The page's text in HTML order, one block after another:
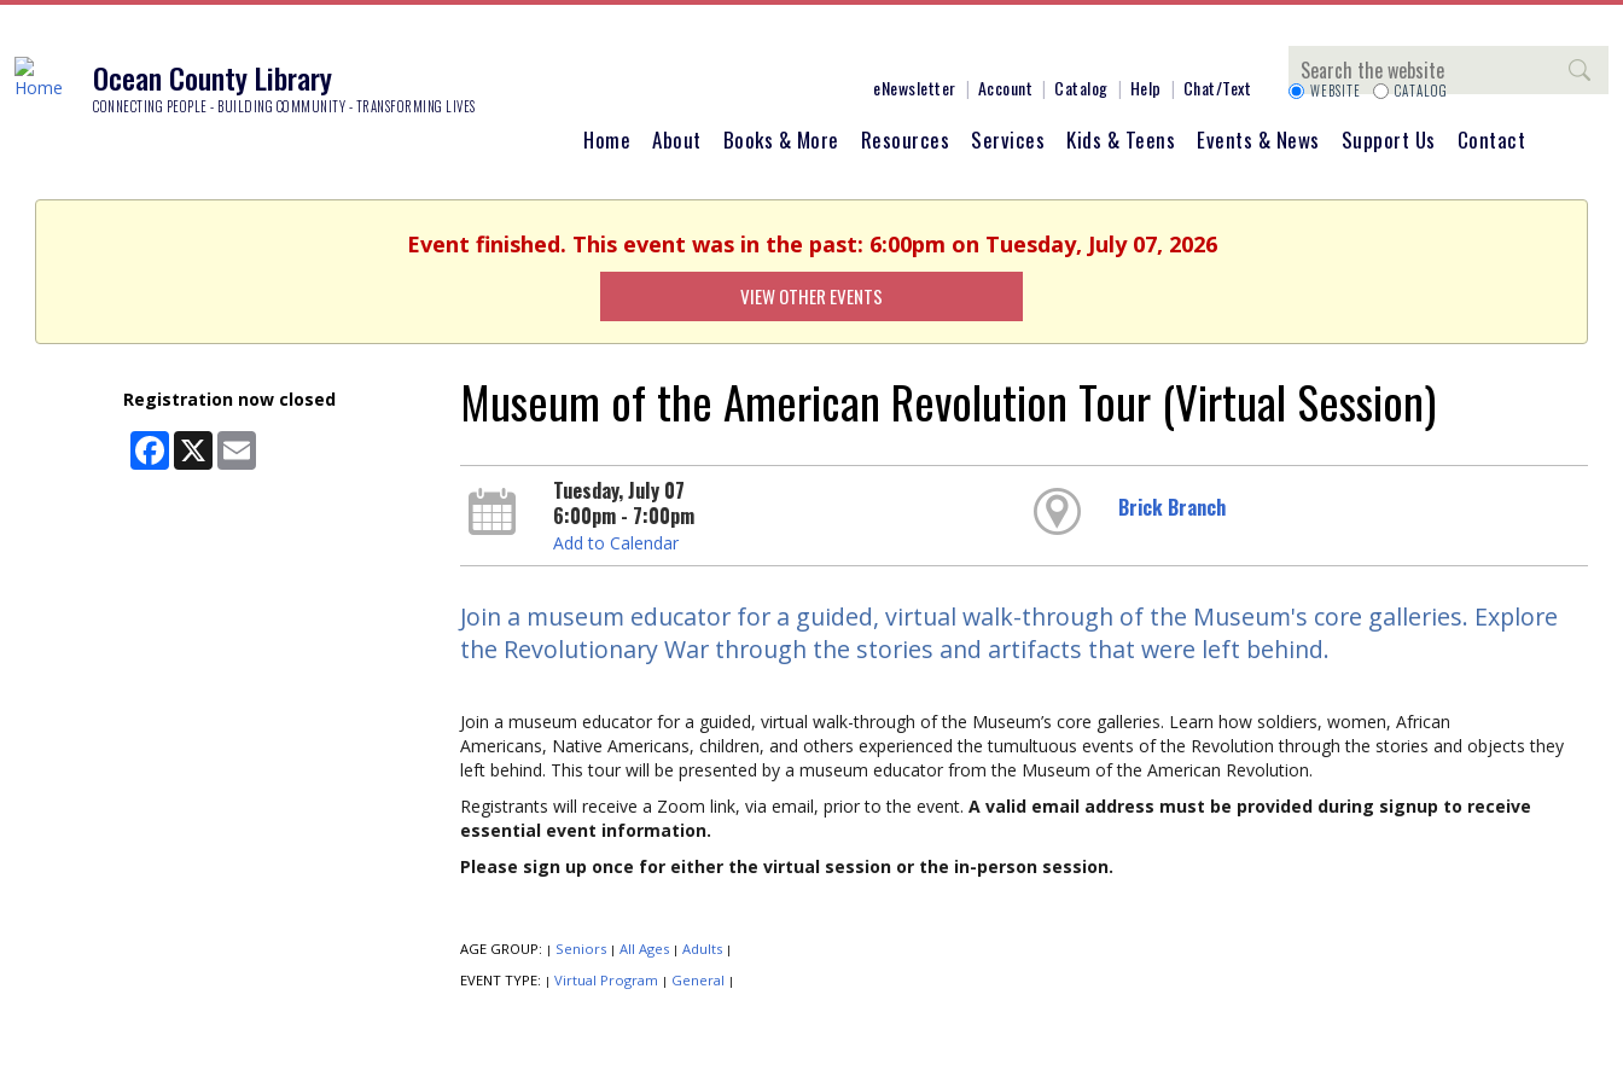
Ocean County Library
CONNECTING PEOPLE - BUILDING COMMUNITY - TRANSFORMING LIVES
eNewsletter Account Catalog Help Chat/Text
Search
WEBSITE CATALOG
Home About Books & More Resources Services Kids & Teens Events & News Support Us Contact
Event finished. This event was in the past: 6:00pm on Tuesday, July 07, 2026
VIEW OTHER EVENTS
Registration now closed
Facebook
X Email
Museum of the American Revolution Tour (Virtual Session)
Tuesday, July 07
6:00pm - 7:00pm
Add to Calendar
Brick Branch
Join a museum educator for a guided, virtual walk-through of the Museum's core galleries. Explore
the Revolutionary War through the stories and artifacts that were left behind.
Join a museum educator for a guided, virtual walk-through of the Museum’s core galleries. Learn how soldiers, women, African
Americans, Native Americans, children, and others experienced the tumultuous events of the Revolution through the stories and objects they
left behind. This tour will be presented by a museum educator from the Museum of the American Revolution.
Registrants will receive a Zoom link, via email, prior to the event. A valid email address must be provided during signup to receive
essential event information.
Please sign up once for either the virtual session or the in-person session.
AGE GROUP: | Seniors | All Ages | Adults |
EVENT TYPE: | Virtual Program | General |